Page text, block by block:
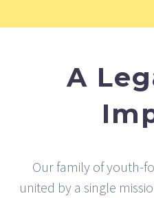
A
Our family of youth-
united by a single